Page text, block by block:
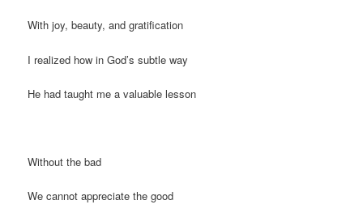
With joy, beauty, and gratification
I realized how in God’s subtle way
He had taught me a valuable lesson
Without the bad
We cannot appreciate the good